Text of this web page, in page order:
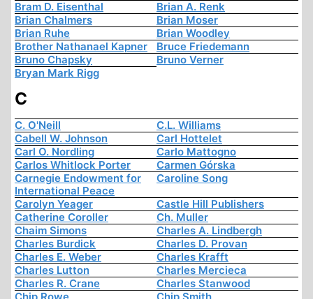
Bram D. Eisenthal
Brian A. Renk
Brian Chalmers
Brian Moser
Brian Ruhe
Brian Woodley
Brother Nathanael Kapner
Bruce Friedemann
Bruno Chapsky
Bruno Verner
Bryan Mark Rigg
C
C. O'Neill
C.L. Williams
Cabell W. Johnson
Carl Hottelet
Carl O. Nordling
Carlo Mattogno
Carlos Whitlock Porter
Carmen Górska
Carnegie Endowment for
International Peace
Caroline Song
Carolyn Yeager
Castle Hill Publishers
Catherine Coroller
Ch. Muller
Chaim Simons
Charles A. Lindbergh
Charles Burdick
Charles D. Provan
Charles E. Weber
Charles Krafft
Charles Lutton
Charles Mercieca
Charles R. Crane
Charles Stanwood
Chip Rowe
Chip Smith